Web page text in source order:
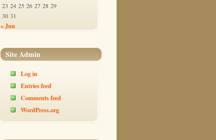
23 24 25 26 27 28 29
30 31
« Jun
Site Admin
Log in
Entries feed
Comments feed
WordPress.org